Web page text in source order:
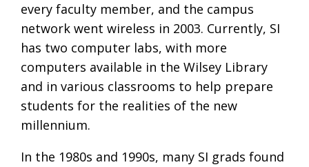
every faculty member, and the campus
network went wireless in 2003. Currently, SI
has two computer labs, with more
computers available in the Wilsey Library
and in various classrooms to help prepare
students for the realities of the new
millennium.
In the 1980s and 1990s, many SI grads found